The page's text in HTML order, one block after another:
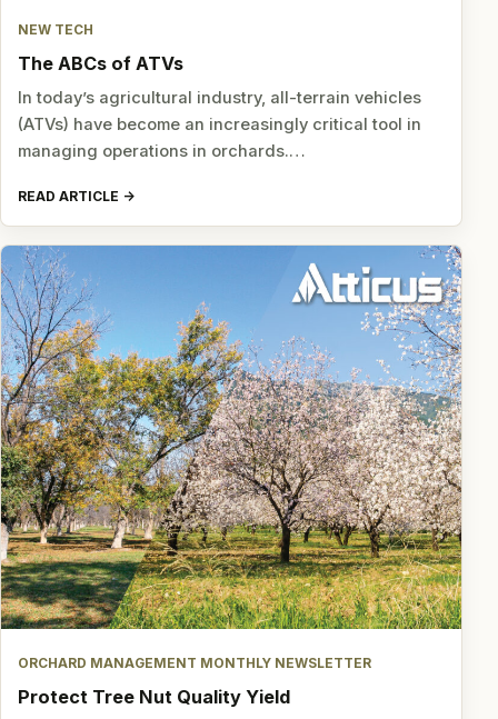
NEW TECH
The ABCs of ATVs
In today’s agricultural industry, all-terrain vehicles
(ATVs) have become an increasingly critical tool in
managing operations in orchards.…
READ ARTICLE
ORCHARD MANAGEMENT MONTHLY NEWSLETTER
Protect Tree Nut Quality Yield